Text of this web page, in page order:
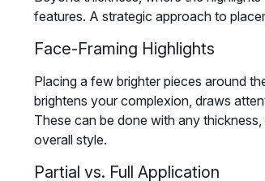
features. A strategic approach to
Face-Framing Highlights
Placing a few brighter pieces around
brightens your complexion, draws
These can be done with any
overall style.
Partial vs. Full Application